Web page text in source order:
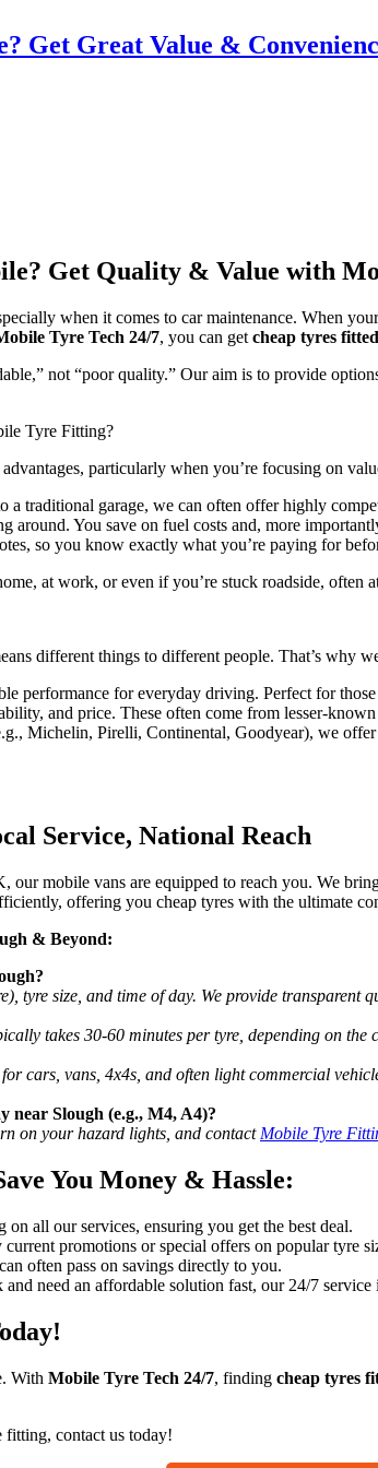
Get Great Value &
Get Quality & Value with
when it comes to car maintenance. When
Tyre Tech 24/7, you can get cheap tyres
not “poor quality.” Our aim is to provide
Tyre Fitting?
particularly when you’re focusing on
a traditional garage, we can often offer highly
around. You save on fuel costs and, more
so you know exactly what you’re paying for
at work, or even if you’re stuck roadside, often
different things to different people. That’s why
performance for everyday driving. Perfect for
and price. These often come from lesser-
Michelin, Pirelli, Continental, Goodyear), we
Service, National Reach
mobile vans are equipped to reach you. We
offering you cheap tyres with the ultimate
& Beyond:
tyre size, and time of day. We provide transparent
takes 30-60 minutes per tyre, depending on the
cars, vans, 4x4s, and often light commercial
near Slough (e.g., M4, A4)?
on your hazard lights, and contact Mobile Tyre
You Money & Hassle:
on all our services, ensuring you get the best deal.
promotions or special offers on popular tyre
often pass on savings directly to you.
and need an affordable solution fast, our 24/7 service
With Mobile Tyre Tech 24/7, finding cheap tyres
contact us today!